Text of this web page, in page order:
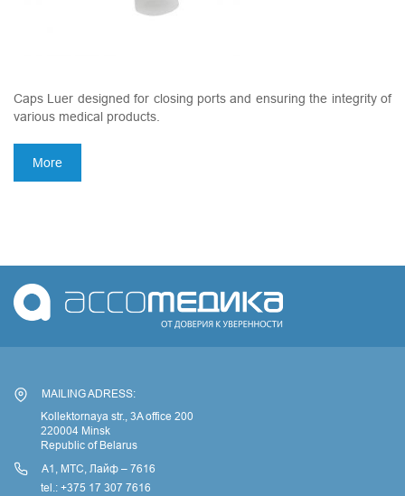
MINIMALLY INVASIVE SURGERY
Caps Luer designed for closing ports and ensuring the integrity of
various medical products.
More
MAILING ADRESS:
Kollektornaya str., 3A office 200
220004 Minsk
Republic of Belarus
А1, МТС, Лайф – 7616
tel.: +375 17 307 7616